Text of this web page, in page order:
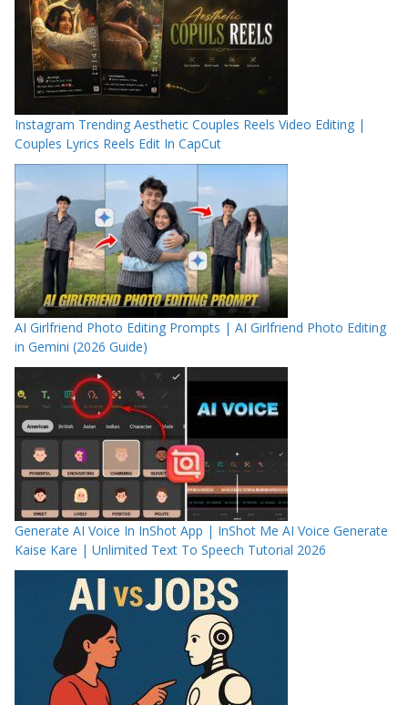
Instagram Trending Aesthetic Couples Reels Video Editing |
Couples Lyrics Reels Edit In CapCut
AI Girlfriend Photo Editing Prompts | AI Girlfriend Photo Editing
in Gemini (2026 Guide)
Generate AI Voice In InShot App | InShot Me AI Voice Generate
Kaise Kare | Unlimited Text To Speech Tutorial 2026